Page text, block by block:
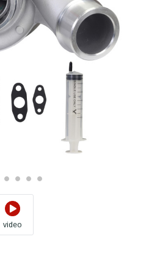
video